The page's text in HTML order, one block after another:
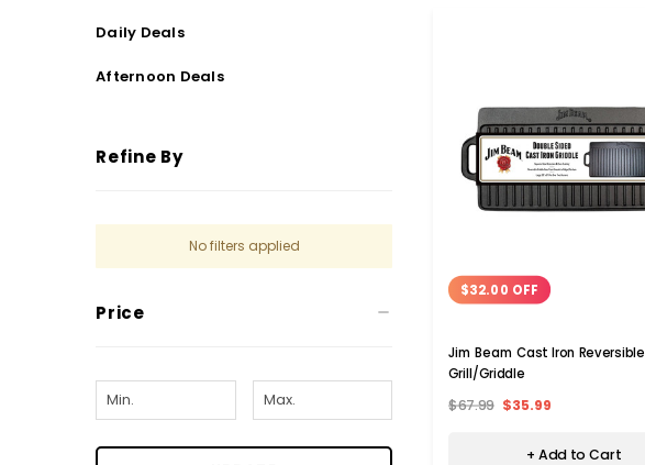
Daily Deals
Afternoon Deals
Refine By
No filters applied
Price
$32.00 OFF
Jim Beam Cast Iron Reversible
Grill/Griddle
$67.99 $35.99
+ Add to Cart